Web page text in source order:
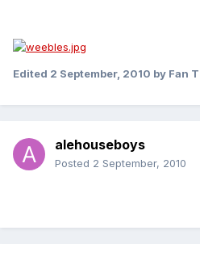
Edited 2 September, 2010 by Fan
alehouseboys
Posted 2 September, 2010